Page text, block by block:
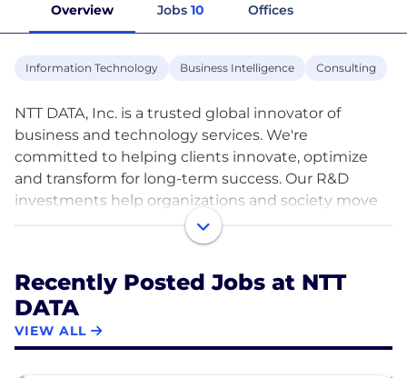
Overview Jobs 10 Offices
Information Technology Business Intelligence Consulting
NTT DATA, Inc. is a trusted global innovator of
business and technology services. We're
committed to helping clients innovate, optimize
and transform for long-term success. Our R&D
investments help organizations and society move
confidently and sustainably into the digital future.
As a Global Top Employer, we have diverse experts
ecosystem of established and start-up companies.
Our services include business and technology
consulting, data and artificial intelligence, industry
solutions, as well as the development,
Recently Posted Jobs at NTT
DATA
VIEW ALL